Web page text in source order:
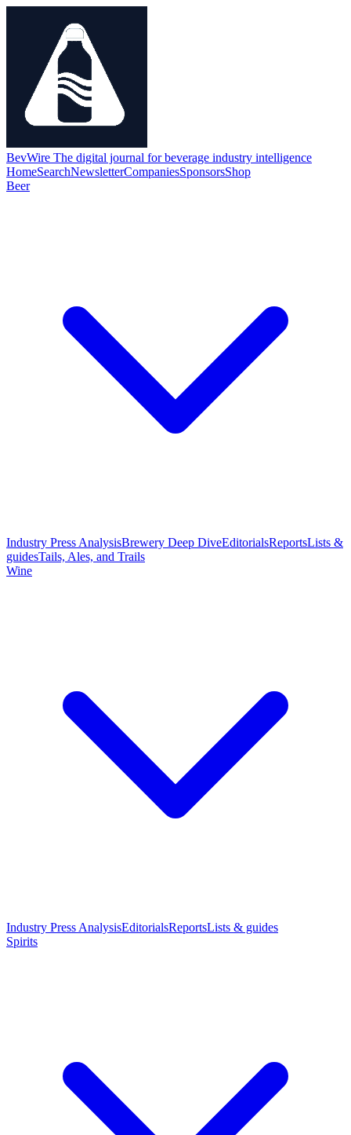
BevWire The digital journal for beverage industry intelligence
HomeSearchNewsletterCompaniesSponsorsShop
Beer
Industry Press AnalysisBrewery Deep DiveEditorialsReportsLists &
guidesTails, Ales, and Trails
Wine
Industry Press AnalysisEditorialsReportsLists & guides
Spirits